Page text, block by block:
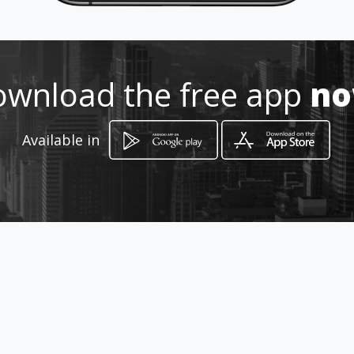
http://www.amarillasinternet.co
m/publicidadavisosbucaramang
aoptima/
Location -
the free app
Available in